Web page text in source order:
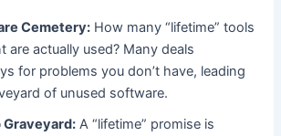
Cemetery: How many “lifetime” tools
are actually used? Many deals
for problems you don’t have, leading
of unused software.
Graveyard: A “lifetime” promise is